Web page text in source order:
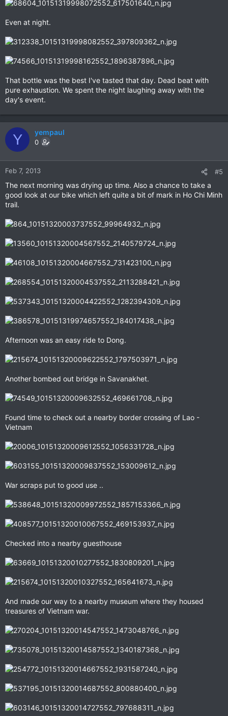
Even at night.
That bottle was the best I've tasted that day. Dead beat with
pure exhaustion. We spent the night laughing away with the
day's event.
Y yempaul
0
Feb 7, 2013 #5
The next morning was drying up time. Also a chance to take a
good look at our bike which left quite a bit of mark in Ho Chi Minh
trail.
Afternoon was an easy ride to Dong.
Another bombed out bridge in Savanakhet.
Found time to check out a nearby border crossing of Lao -
Vietnam
War scraps put to good use ..
Checked into a nearby guesthouse
And made our way to a nearby museum where they housed
treasures of Vietnam war.